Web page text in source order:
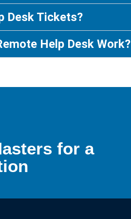
Desk Tickets?
Help Desk Work?
for a